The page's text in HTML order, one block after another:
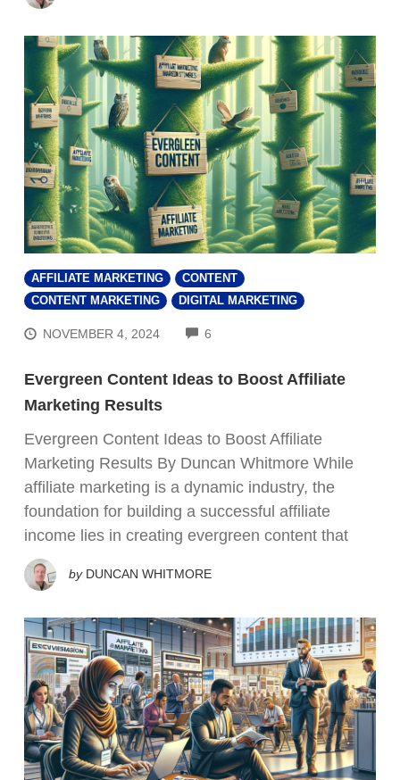
AFFILIATE MARKETING
CONTENT
CONTENT MARKETING
DIGITAL MARKETING
NOVEMBER 4, 2024 6
Evergreen Content Ideas to Boost Affiliate
Marketing Results
Evergreen Content Ideas to Boost Affiliate
Marketing Results By Duncan Whitmore While
affiliate marketing is a dynamic industry, the
foundation for building a successful affiliate
income lies in creating evergreen content that
by DUNCAN WHITMORE